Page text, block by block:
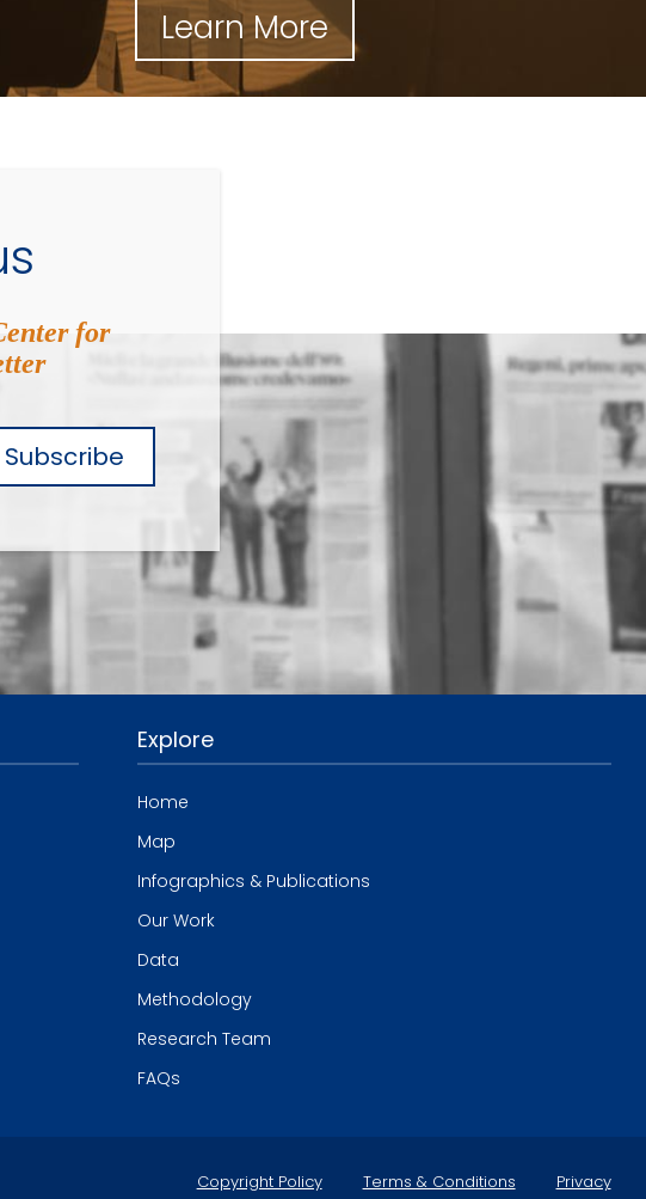
Learn More
for
Explore
Home
Map
Infographics & Publications
Our Work
Data
Methodology
Research Team
FAQs
Copyright Policy Terms & Conditions Privacy